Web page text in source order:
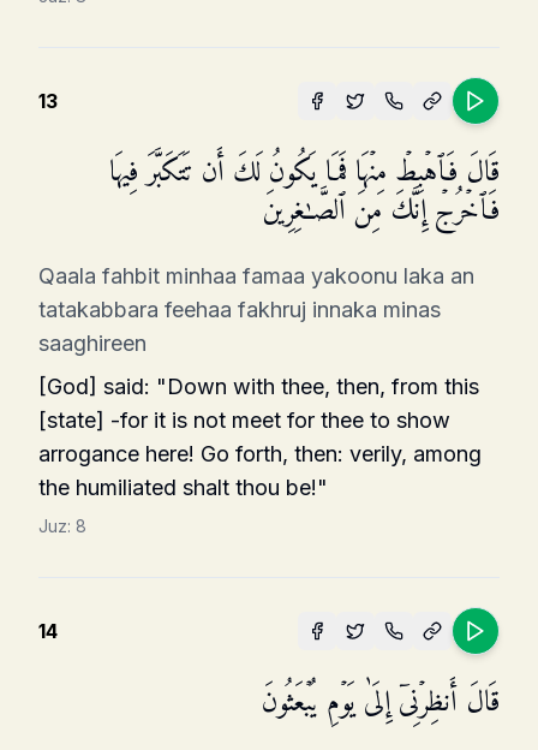
13
قَالَ فَٱهۡبِطۡ مِنۡهَا فَمَا یَكُونُ لَكَ أَن تَتَكَبَّرَ فِیهَا
فَٱخۡرُجۡ إِنَّكَ مِنَ ٱلصَّـٰغِرِینَ
Qaala fahbit minhaa famaa yakoonu laka an
tatakabbara feehaa fakhruj innaka minas
saaghireen
[God] said: "Down with thee, then, from this
[state] -for it is not meet for thee to show
arrogance here! Go forth, then: verily, among
the humiliated shalt thou be!"
Juz: 8
14
قَالَ أَنظِرۡنِیۤ إِلَىٰ یَوۡمِ یُبۡعَثُونَ